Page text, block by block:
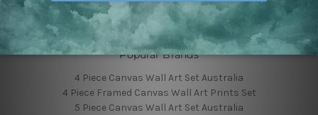
Shop By Color
Popular Brands
4 Piece Canvas Wall Art Set Australia
4 Piece Framed Canvas Wall Art Prints Set
5 Piece Canvas Wall Art Set Australia